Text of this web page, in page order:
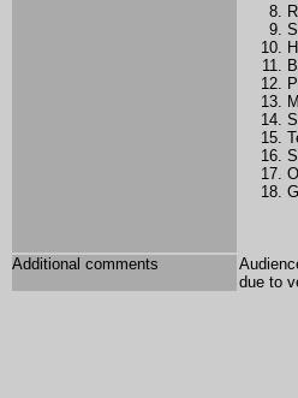
Additional comments
due to